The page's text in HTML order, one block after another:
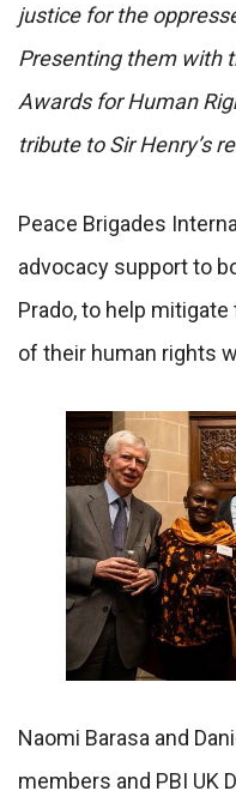
justice for the
Presenting them with
Awards for Human
tribute to Sir Henry’s
Peace Brigades
advocacy support to
Prado, to help
of their human rights
Naomi Barasa and
members and PBI UK